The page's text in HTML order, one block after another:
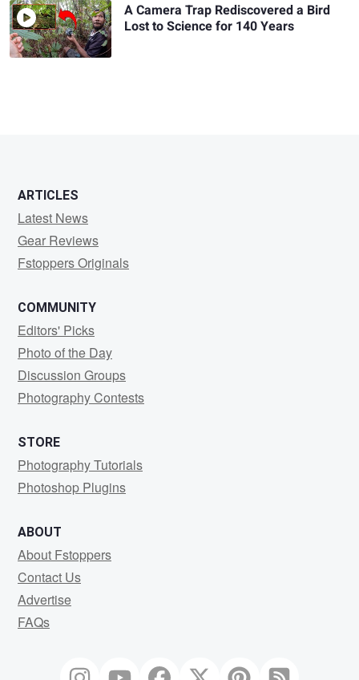
A Camera Trap Rediscovered a Bird
Lost to Science for 140 Years
ARTICLES
Latest News
Gear Reviews
Fstoppers Originals
COMMUNITY
Editors' Picks
Photo of the Day
Discussion Groups
Photography Contests
STORE
Photography Tutorials
Photoshop Plugins
ABOUT
About Fstoppers
Contact Us
Advertise
FAQs